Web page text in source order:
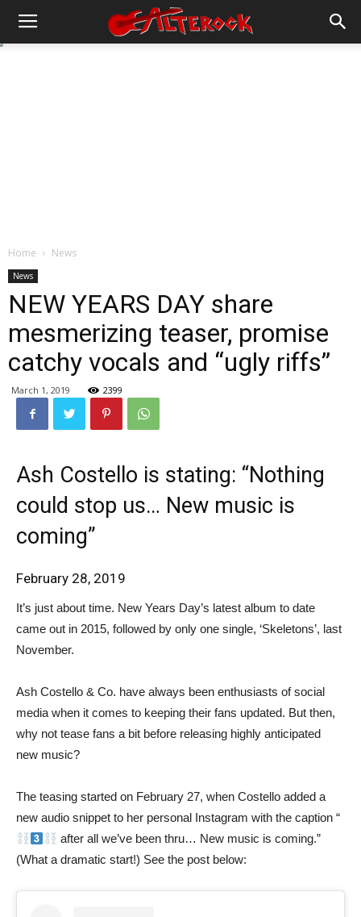
Home News
News
NEW YEARS DAY share
mesmerizing teaser, promise
catchy vocals and “ugly riffs”
March 1, 2019 2399
Ash Costello is stating: “Nothing
could stop us… New music is
coming”
February 28, 2019
It’s just about time. New Years Day’s latest album to date
came out in 2015, followed by only one single, ‘Skeletons’, last
November.
Ash Costello & Co. have always been enthusiasts of social
media when it comes to keeping their fans updated. But then,
why not tease fans a bit before releasing highly anticipated
new music?
The teasing started on February 27, when Costello added a
new audio snippet to her personal Instagram with the caption “
after all we’ve been thru… New music is coming.”
(What a dramatic start!) See the post below: